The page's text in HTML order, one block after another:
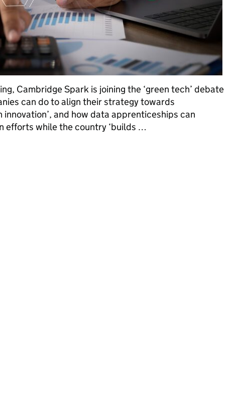
Cambridge Spark is joining the ‘green tech’ debate
can do to align their strategy towards
innovation’, and how data apprenticeships can
efforts while the country ‘builds …